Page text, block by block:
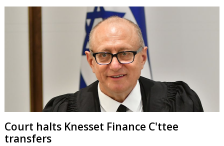
Court halts Knesset Finance C'ttee
transfers